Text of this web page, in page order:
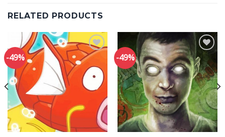
RELATED PRODUCTS
-49%
Add to
wishlist
-49%
Add to
wishlist